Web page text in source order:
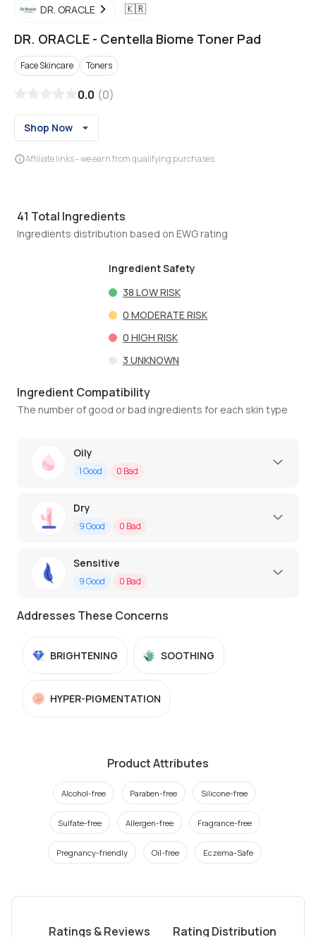
DR. ORACLE 🇰🇷
DR. ORACLE - Centella Biome Toner Pad
Face Skincare Toners
0.0 (0)
Shop Now
Affiliate links - we earn from qualifying purchases
41 Total Ingredients
Ingredients distribution based on EWG rating
Ingredient Safety
38 LOW RISK
0 MODERATE RISK
0 HIGH RISK
3 UNKNOWN
Ingredient Compatibility
The number of good or bad ingredients for each skin type
Oily
1Good 0 Bad
Dry
9Good 0 Bad
Sensitive
9Good 0 Bad
Addresses These Concerns
BRIGHTENING SOOTHING
HYPER-PIGMENTATION
Product Attributes
Alcohol-free Paraben-free Silicone-free
Sulfate-free Allergen-free Fragrance-free
Pregnancy-friendly Oil-free Eczema-Safe
Ratings & Reviews Rating Distribution